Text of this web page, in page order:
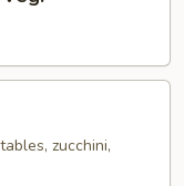
zucchini,